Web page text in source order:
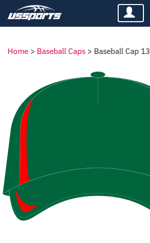
Home > Baseball Caps > Baseball Cap 13